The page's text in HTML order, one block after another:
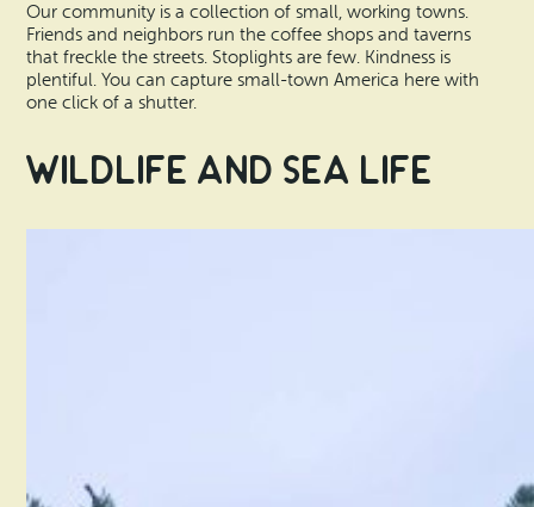
Our community is a collection of small, working towns.
Friends and neighbors run the coffee shops and taverns
that freckle the streets. Stoplights are few. Kindness is
plentiful. You can capture small-town America here with
one click of a shutter.
Wildlife and Sea Life